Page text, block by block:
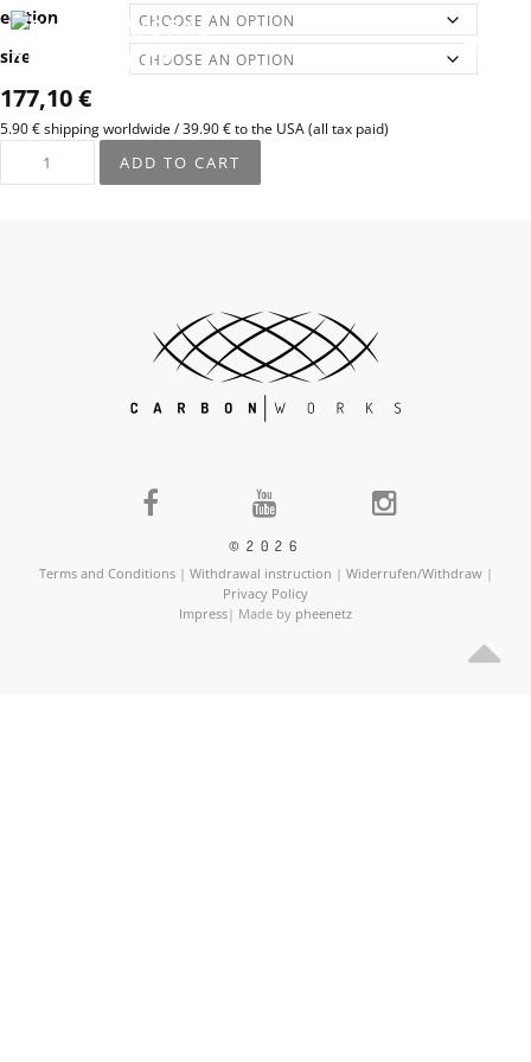
edition
size
177,10€
5.90 € shipping worldwide / 39.90 € to the USA (all tax paid)
ADD TO CART
©2026
Terms and Conditions| Withdrawal instruction | Widerrufen/Withdraw|
Privacy Policy
Impress| Made by pheenetz